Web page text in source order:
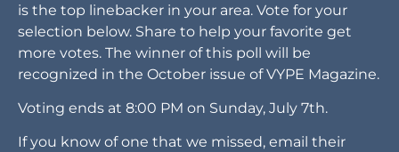
is the top linebacker in your area. Vote for your
selection below. Share to help your favorite get
more votes. The winner of this poll will be
recognized in the October issue of VYPE Magazine.
Voting ends at 8:00 PM on Sunday, July 7th.
If you know of one that we missed, email their